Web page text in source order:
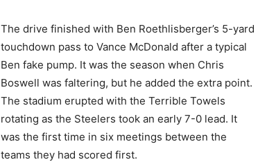
The drive finished with Ben Roethlisberger’s 5-yard
touchdown pass to Vance McDonald after a typical
Ben fake pump. It was the season when Chris
Boswell was faltering, but he added the extra point.
The stadium erupted with the Terrible Towels
rotating as the Steelers took an early 7-0 lead. It
was the first time in six meetings between the
teams they had scored first.